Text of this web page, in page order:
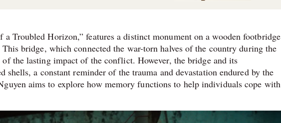
a Troubled Horizon,” features a distinct monument on a wooden footbridge
bridge, which connected the war-torn halves of the country during the
the lasting impact of the conflict. However, the bridge and its
shells, a constant reminder of the trauma and devastation endured by the
aims to explore how memory functions to help individuals cope with